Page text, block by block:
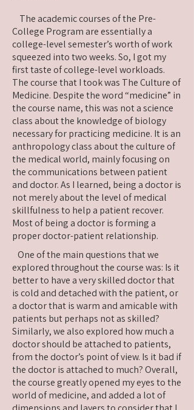
The academic courses of the Pre-
College Program are essentially a
college-level semester’s worth of work
squeezed into two weeks. So, I got my
first taste of college-level workloads.
The course that I took was The Culture of
Medicine. Despite the word “medicine” in
the course name, this was not a science
class about the knowledge of biology
necessary for practicing medicine. It is an
anthropology class about the culture of
the medical world, mainly focusing on
the communications between patient
and doctor. As I learned, being a doctor is
not merely about the level of medical
skillfulness to help a patient recover.
Most of being a doctor is forming a
proper doctor-patient relationship.
One of the main questions that we
explored throughout the course was: Is it
better to have a very skilled doctor that
is cold and detached with the patient, or
a doctor that is warm and amicable with
patients but perhaps not as skilled?
Similarly, we also explored how much a
doctor should be attached to patients,
from the doctor’s point of view. Is it bad if
the doctor is attached to much? Overall,
the course greatly opened my eyes to the
world of medicine, and added a lot of